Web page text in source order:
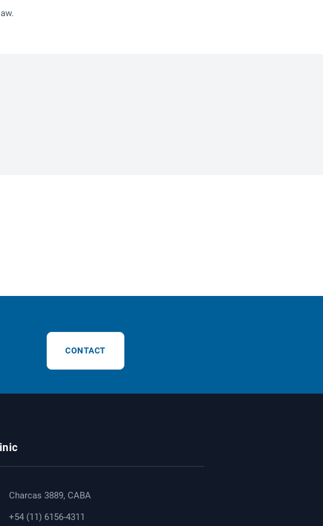
CONTACT
Charcas 3889, CABA
+54 (11) 6156-4311